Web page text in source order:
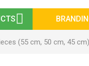
(55 cm, 50 cm, 45 cm)